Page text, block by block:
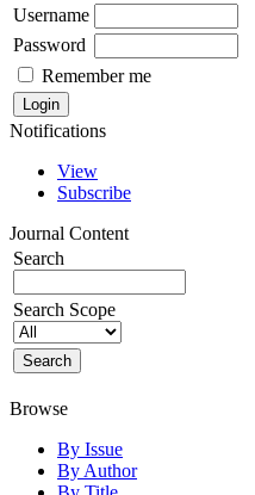
Username
Password
Remember me
Notifications
View
Subscribe
Journal Content
Search
Search Scope
Browse
By Issue
By Author